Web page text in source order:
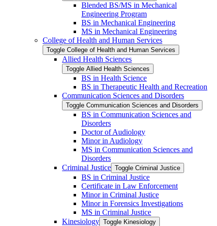
Blended BS/​MS in Mechanical
Engineering Program
BS in Mechanical Engineering
MS in Mechanical Engineering
College of Health and Human Services
Toggle College of Health and Human Services
Allied Health Sciences
Toggle Allied Health Sciences
BS in Health Science
BS in Therapeutic Health and Recreation
Communication Sciences and Disorders
Toggle Communication Sciences and Disorders
BS in Communication Sciences and
Disorders
Doctor of Audiology
Minor in Audiology
MS in Communication Sciences and
Disorders
Criminal Justice Toggle Criminal Justice
BS in Criminal Justice
Certificate in Law Enforcement
Minor in Criminal Justice
Minor in Forensics Investigations
MS in Criminal Justice
Kinesiology Toggle Kinesiology